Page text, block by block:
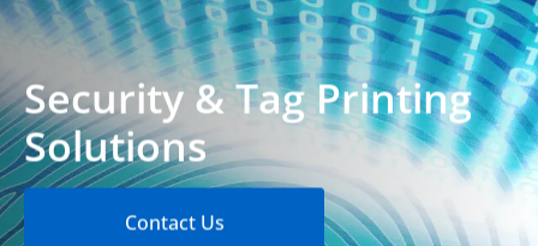
Security & Tag Printing
Solutions
Contact Us